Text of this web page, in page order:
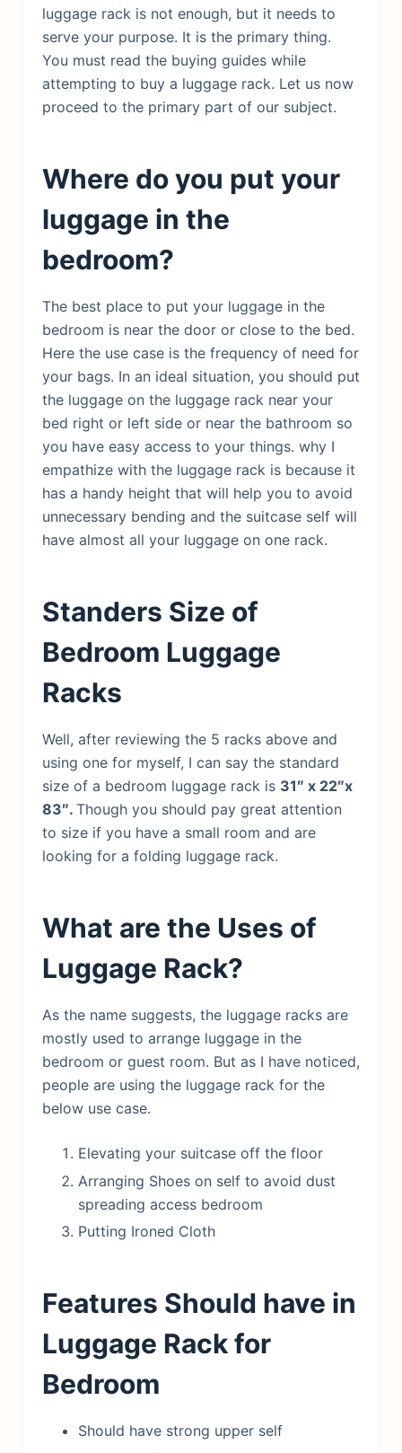
luggage rack is not enough, but it needs to
serve your purpose. It is the primary thing.
You must read the buying guides while
attempting to buy a luggage rack. Let us now
proceed to the primary part of our subject.
Where do you put your
luggage in the
bedroom?
The best place to put your luggage in the
bedroom is near the door or close to the bed.
Here the use case is the frequency of need for
your bags. In an ideal situation, you should put
the luggage on the luggage rack near your
bed right or left side or near the bathroom so
you have easy access to your things. why I
empathize with the luggage rack is because it
has a handy height that will help you to avoid
unnecessary bending and the suitcase self will
have almost all your luggage on one rack.
Standers Size of
Bedroom Luggage
Racks
Well, after reviewing the 5 racks above and
using one for myself, I can say the standard
size of a bedroom luggage rack is 31″ x 22″x
83″. Though you should pay great attention
to size if you have a small room and are
looking for a folding luggage rack.
What are the Uses of
Luggage Rack?
As the name suggests, the luggage racks are
mostly used to arrange luggage in the
bedroom or guest room. But as I have noticed,
people are using the luggage rack for the
below use case.
Elevating your suitcase off the floor
Arranging Shoes on self to avoid dust
spreading access bedroom
Putting Ironed Cloth
Features Should have in
Luggage Rack for
Bedroom
Should have strong upper self